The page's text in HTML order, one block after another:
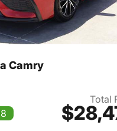
Camry
Total
View details for